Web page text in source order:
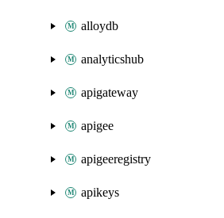
alloydb
analyticshub
apigateway
apigee
apigeeregistry
apikeys